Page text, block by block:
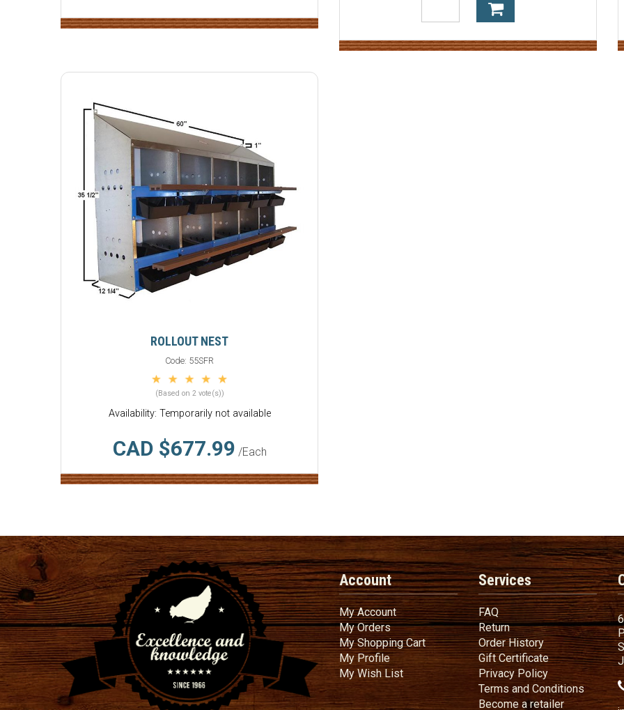
ROLLOUT NEST
Code: 55SFR
(Based on 2 vote(s))
Availability: Temporarily not available
CAD $677.99 /Each
Account
My AccountMy Account
My OrdersMy Orders
My Shopping CartMy Shopping Cart
My ProfileMy Profile
My Wish ListMy Wish List
Services
FAQFAQ
ReturnReturn
Order HistoryOrder History
Gift CertificateGift Certificate
Privacy PolicyPrivacy Policy
Terms and ConditionsTerms
Become a retailerBecome a